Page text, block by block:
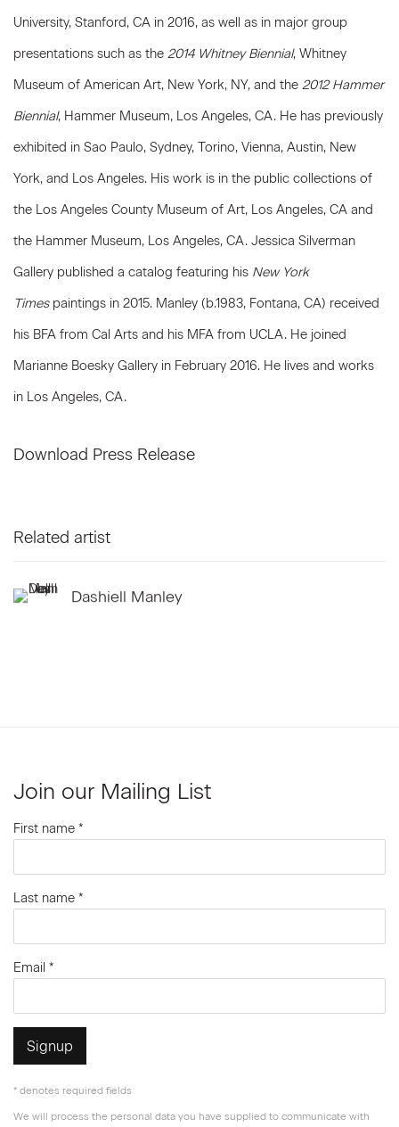
University, Stanford, CA in 2016, as well as in major group
presentations such as the 2014 Whitney Biennial, Whitney
Museum of American Art, New York, NY, and the 2012 Hammer
Biennial, Hammer Museum, Los Angeles, CA. He has previously
exhibited in Sao Paulo, Sydney, Torino, Vienna, Austin, New
York, and Los Angeles. His work is in the public collections of
the Los Angeles County Museum of Art, Los Angeles, CA and
the Hammer Museum, Los Angeles, CA. Jessica Silverman
Gallery published a catalog featuring his New York
Timespaintings in 2015. Manley (b.1983, Fontana, CA) received
his BFA from Cal Arts and his MFA from UCLA. He joined
Marianne Boesky Gallery in February 2016. He lives and works
in Los Angeles, CA.
Download Press Release
Related artist
Dashiell Manley
Join our Mailing List
First name *
Last name *
Email *
Signup
* denotes required fields
We will process the personal data you have supplied to communicate with